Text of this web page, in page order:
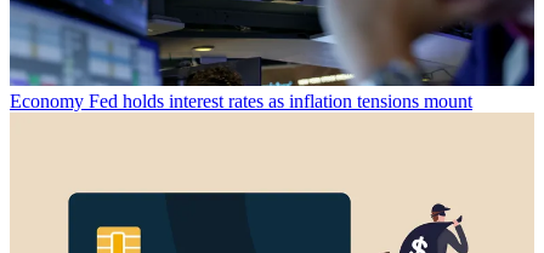
Economy Fed holds interest rates as inflation tensions mount